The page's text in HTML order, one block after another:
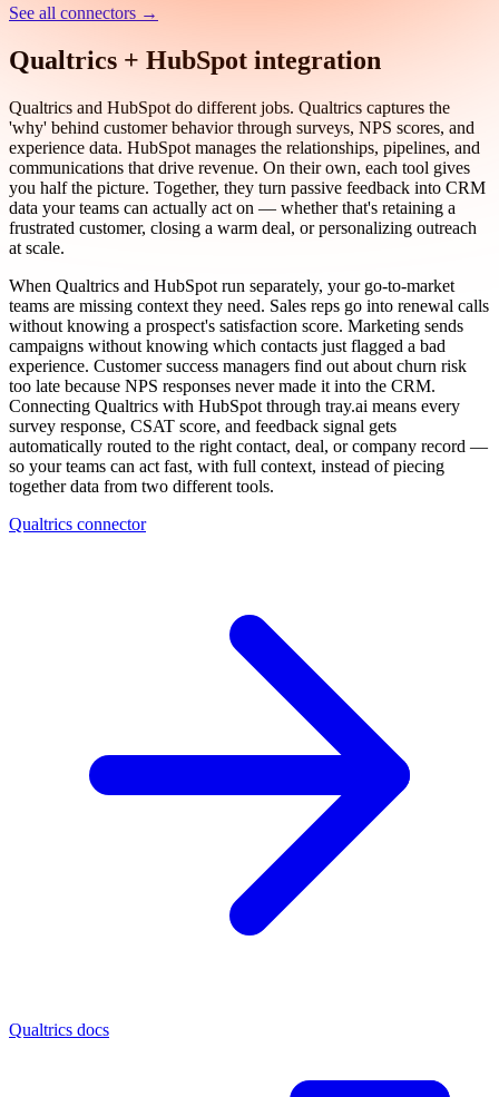
See all connectors →
Qualtrics + HubSpot integration
Qualtrics and HubSpot do different jobs. Qualtrics captures the
'why' behind customer behavior through surveys, NPS scores, and
experience data. HubSpot manages the relationships, pipelines, and
communications that drive revenue. On their own, each tool gives
you half the picture. Together, they turn passive feedback into CRM
data your teams can actually act on — whether that's retaining a
frustrated customer, closing a warm deal, or personalizing outreach
at scale.
When Qualtrics and HubSpot run separately, your go-to-market
teams are missing context they need. Sales reps go into renewal calls
without knowing a prospect's satisfaction score. Marketing sends
campaigns without knowing which contacts just flagged a bad
experience. Customer success managers find out about churn risk
too late because NPS responses never made it into the CRM.
Connecting Qualtrics with HubSpot through tray.ai means every
survey response, CSAT score, and feedback signal gets
automatically routed to the right contact, deal, or company record —
so your teams can act fast, with full context, instead of piecing
together data from two different tools.
Qualtrics connector
Qualtrics docs